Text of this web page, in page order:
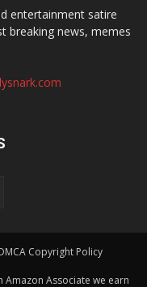
entertainment satire
breaking news, memes
Copyright Policy
Amazon Associate we earn